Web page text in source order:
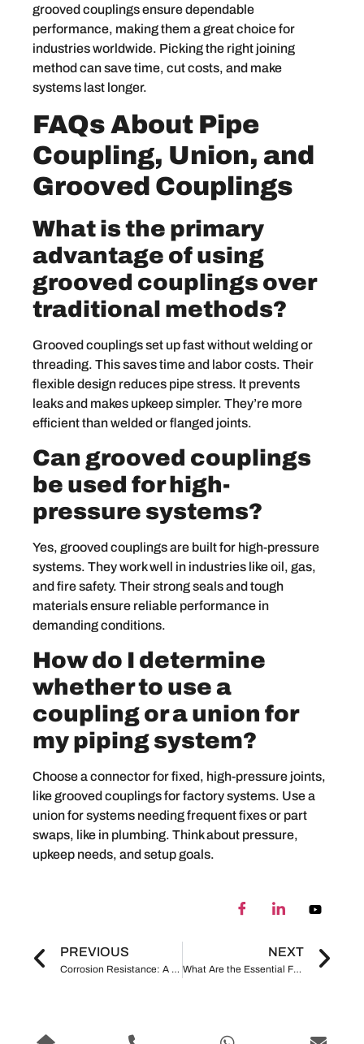
grooved couplings ensure dependable
performance, making them a great choice for
industries worldwide. Picking the right joining
method can save time, cut costs, and make
systems last longer.
FAQs About Pipe
Coupling, Union, and
Grooved Couplings
What is the primary
advantage of using
grooved couplings over
traditional methods?
Grooved couplings set up fast without welding or
threading. This saves time and labor costs. Their
flexible design reduces pipe stress. It prevents
leaks and makes upkeep simpler. They’re more
efficient than welded or flanged joints.
Can grooved couplings
be used for high-
pressure systems?
Yes, grooved couplings are built for high-pressure
systems. They work well in industries like oil, gas,
and fire safety. Their strong seals and tough
materials ensure reliable performance in
demanding conditions.
How do I determine
whether to use a
coupling or a union for
my piping system?
Choose a connector for fixed, high-pressure joints,
like grooved couplings for factory systems. Use a
union for systems needing frequent fixes or part
swaps, like in plumbing. Think about pressure,
upkeep needs, and setup goals.
PREVIOUS
Corrosion Resistance: A Critical Factor in Pipe Fittings Selection
NEXT
What Are the Essential Factors to Consider in Pipe Fittings Selection?